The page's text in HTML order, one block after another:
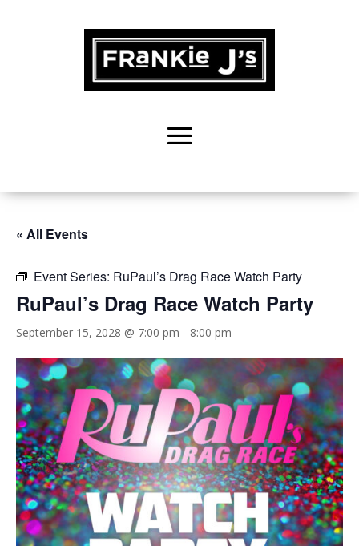
« All Events
Event Series: RuPaul’s Drag Race Watch Party
RuPaul’s Drag Race Watch Party
September 15, 2028 @ 7:00 pm - 8:00 pm